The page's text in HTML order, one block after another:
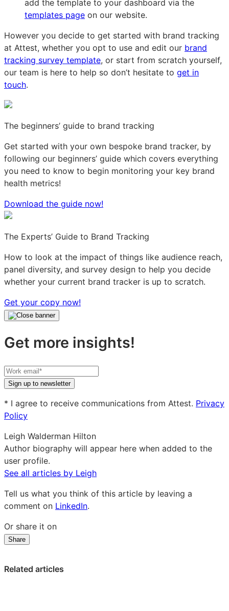
add the template to your dashboard via the
templates page on our website.
However you decide to get started with brand tracking
at Attest, whether you opt to use and edit our brand
tracking survey template, or start from scratch yourself,
our team is here to help so don’t hesitate to get in
touch.
The beginners’ guide to brand tracking
Get started with your own bespoke brand tracker, by
following our beginners’ guide which covers everything
you need to know to begin monitoring your key brand
health metrics!
Download the guide now!
The Experts’ Guide to Brand Tracking
How to look at the impact of things like audience reach,
panel diversity, and survey design to help you decide
whether your current brand tracker is up to scratch.
Get your copy now!
Get more insights!
Your
work
Sign up to newsletter
* I agree to receive communications from Attest. Privacy
Policy
Leigh Walderman Hilton
Author biography will appear here when added to the
user profile.
See all articles by Leigh
Tell us what you think of this article by leaving a
comment on LinkedIn.
Or share it on
Share
Product
Product
Product
Related articles